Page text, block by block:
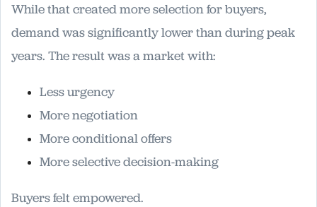
While that created more selection for buyers,
demand was significantly lower than during peak
years. The result was a market with:
Less urgency
More negotiation
More conditional offers
More selective decision-making
Buyers felt empowered.